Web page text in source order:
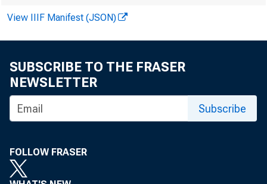
View IIIF Manifest (JSON)
SUBSCRIBE TO THE FRASER
NEWSLETTER
Subscribe
FOLLOW FRASER